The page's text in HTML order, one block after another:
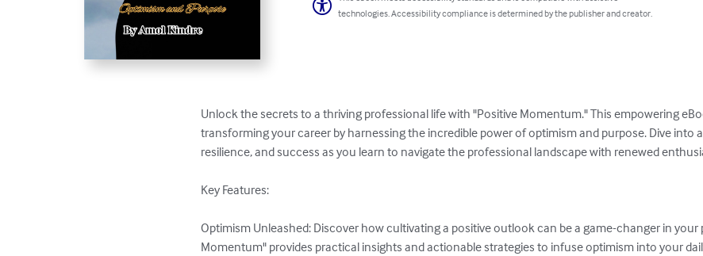
technologies. Accessibility compliance is determined by the publisher and creator.
Unlock the secrets to a thriving professional life with "Positive Momentum." This empowering
transforming your career by harnessing the incredible power of optimism and purpose. Dive into
resilience, and success as you learn to navigate the professional landscape with renewed
Key Features:
Optimism Unleashed: Discover how cultivating a positive outlook can be a game-changer in
Momentum" provides practical insights and actionable strategies to infuse optimism into your